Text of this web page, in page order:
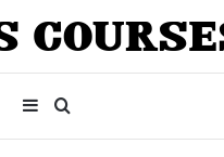
Sidebar